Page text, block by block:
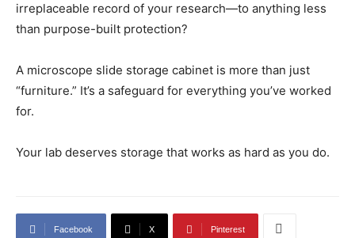
irreplaceable record of your research—to anything less
than purpose-built protection?
A microscope slide storage cabinet is more than just
“furniture.” It’s a safeguard for everything you’ve worked
for.
Your lab deserves storage that works as hard as you do.
Facebook X Pinterest